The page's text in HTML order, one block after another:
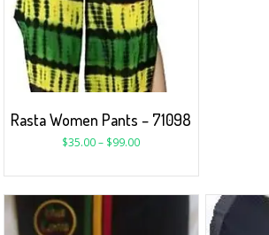
Rasta Women Pants – 71098
$35.00– $99.00